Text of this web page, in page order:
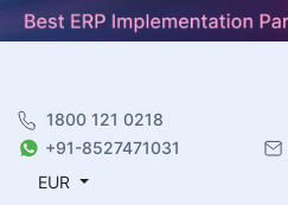
1800 121 0218
+91-8527471031
EUR